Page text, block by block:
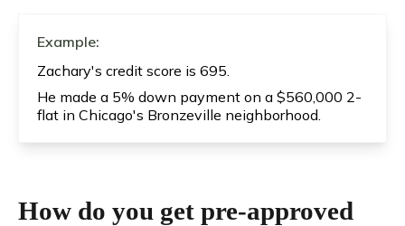
Example:
Zachary's credit score is 695.
He made a 5% down payment on a $560,000 2-
flat in Chicago's Bronzeville neighborhood.
How do you get pre-approved